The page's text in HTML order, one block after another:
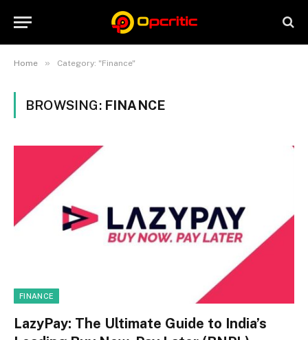
Home » Category: "Finance"
BROWSING: FINANCE
FINANCE
LazyPay: The Ultimate Guide to India’s